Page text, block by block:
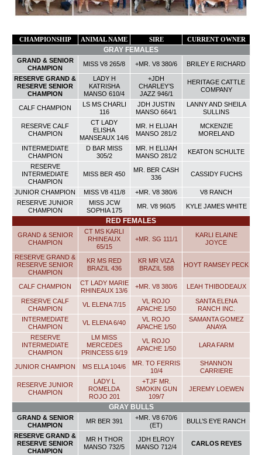
CHAMPIONSHIP ANIMAL NAME SIRE CURRENT OWNER
GRAY FEMALES
GRAND & SENIOR
CHAMPION
MISS V8 265/8 +MR. V8 380/6 BRILEY E RICHARD
RESERVE GRAND &
RESERVE SENIOR
CHAMPION
LADY H
KATRISHA
MANSO 610/4
+JDH
CHARLEY’S
JAZZ 946/1
HERITAGE CATTLE
COMPANY
CALF CHAMPION
LS MS CHARLI
116
JDH JUSTIN
MANSO 664/1
LANNY AND SHEILA
SULLINS
RESERVE CALF
CHAMPION
CT LADY
ELISHA
MANSEAUX 14/6
MR. H ELIJAH
MANSO 281/2
MCKENZIE
MORELAND
INTERMEDIATE
CHAMPION
D BAR MISS
305/2
MR. H ELIJAH
MANSO 281/2
KEATON SCHULTE
RESERVE
INTERMEDIATE
CHAMPION
MISS BER 450
MR. BER CASH
336
CASSIDY FUCHS
JUNIOR CHAMPION MISS V8 411/8 +MR. V8 380/6
V8 RANCH
RESERVE JUNIOR
CHAMPION
MISS JCW
SOPHIA 175
MR. V8 960/5 KYLE JAMES WHITE
RED FEMALES
GRAND & SENIOR
CHAMPION
CT MS KARLI
RHINEAUX
65/15
+MR. SG 111/1
KARLI ELAINE
JOYCE
RESERVE GRAND &
RESERVE SENIOR
CHAMPION
KR MS RED
BRAZIL 436
KR MR VIZA
BRAZIL 588
HOYT RAMSEY PECK
CALF CHAMPION
CT LADY MARIE
RHINEAUX 13/6
+MR. V8 380/6 LEAH THIBODEAUX
RESERVE CALF
CHAMPION
VL ELENA 7/15
VL ROJO
APACHE 1/50
SANTA ELENA
RANCH INC.
INTERMEDIATE
CHAMPION
VL ELENA 6/40
VL ROJO
APACHE 1/50
SAMANTA GOMEZ
ANAYA
RESERVE
INTERMEDIATE
CHAMPION
LM MISS
MERCEDES
PRINCESS 6/19
VL ROJO
APACHE 1/50
LARA FARM
JUNIOR CHAMPION MS ELLA 104/6
MR. TO FERRIS
10/4
SHANNON
CARRIERE
RESERVE JUNIOR
CHAMPION
LADY L
ROMELDA
ROJO 201
+TJF MR.
SMOKIN GUN
109/7
JEREMY LOEWEN
GRAY BULLS
GRAND & SENIOR
CHAMPION
MR BER 391
+MR. V8 670/6
(ET)
BULL’S EYE RANCH
RESERVE GRAND &
RESERVE SENIOR
CHAMPION
MR H THOR
MANSO 732/5
JDH ELROY
MANSO 712/4
CARLOS REYES